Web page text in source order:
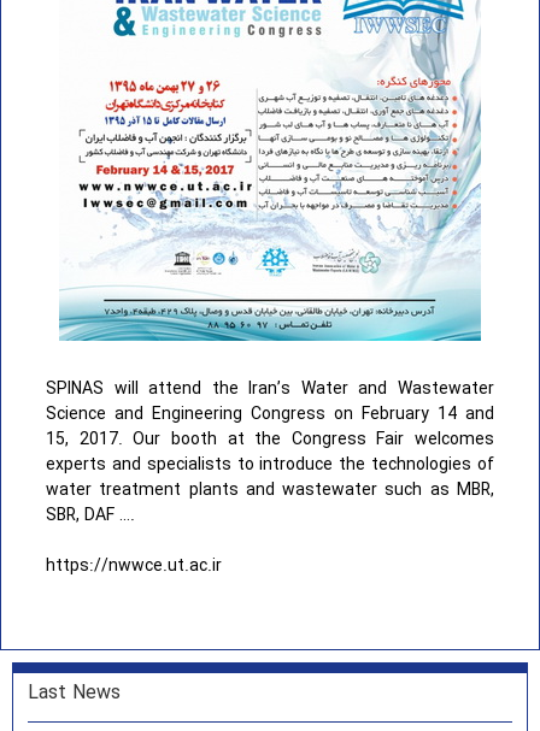
SPINAS will attend the Iran’s Water and Wastewater
Science and Engineering Congress on February 14 and
15, 2017. Our booth at the Congress Fair welcomes
experts and specialists to introduce the technologies of
water treatment plants and wastewater such as MBR,
SBR, DAF ….
https://nwwce.ut.ac.ir
Last News